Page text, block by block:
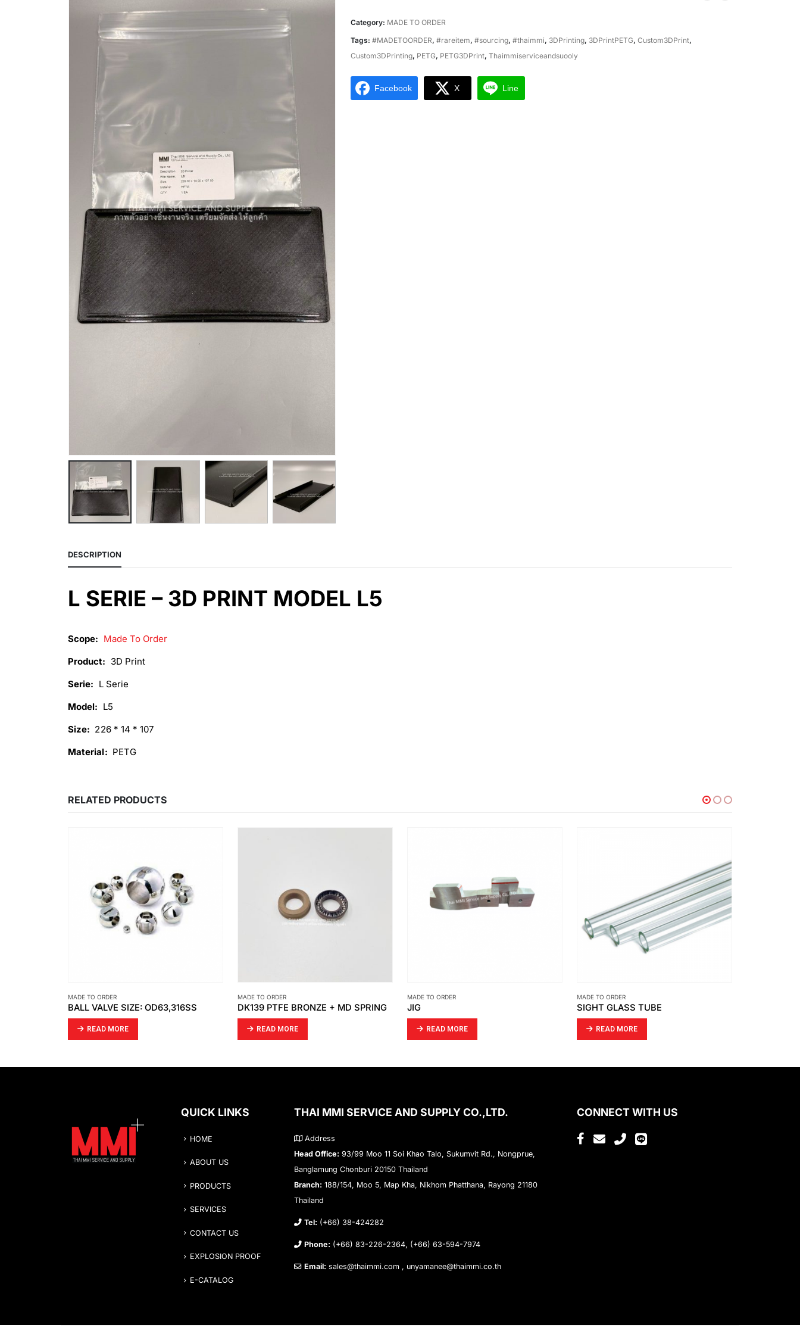
Category: MADE TO ORDER
Tags: #MADETOORDER, #rareitem, #sourcing, #thaimmi, 3DPrinting, 3DPrintPETG, Custom3DPrint,
Custom3DPrinting, PETG, PETG3DPrint, Thaimmiserviceandsuooly
Facebook X Line
DESCRIPTION
L SERIE – 3D PRINT MODEL L5
Scope: Made To Order
Product: 3D Print
Serie: L Serie
Model: L5
Size: 226 * 14 * 107
Material: PETG
RELATED PRODUCTS
MADE TO ORDER
DK139 PTFE BRONZE + MD SPRING
READ MORE
MADE TO ORDER
JIG
READ MORE
MADE TO ORDER
SIGHT GLASS TUBE
READ MORE
MADE TO ORDER
READ MORE
QUICK LINKS
HOME
ABOUT US
PRODUCTS
SERVICES
CONTACT US
EXPLOSION PROOF
E-CATALOG
THAI MMI SERVICE AND SUPPLY CO.,LTD.
Address
Head Office: 93/99 Moo 11 Soi Khao Talo, Sukumvit Rd., Nongprue,
Banglamung Chonburi 20150 Thailand
Branch: 188/154, Moo 5, Map Kha, Nikhom Phatthana, Rayong 21180
Thailand
Tel: (+66) 38-424282
Phone: (+66) 83-226-2364, (+66) 63-594-7974
Email: sales@thaimmi.com , unyamanee@thaimmi.co.th
CONNECT WITH US